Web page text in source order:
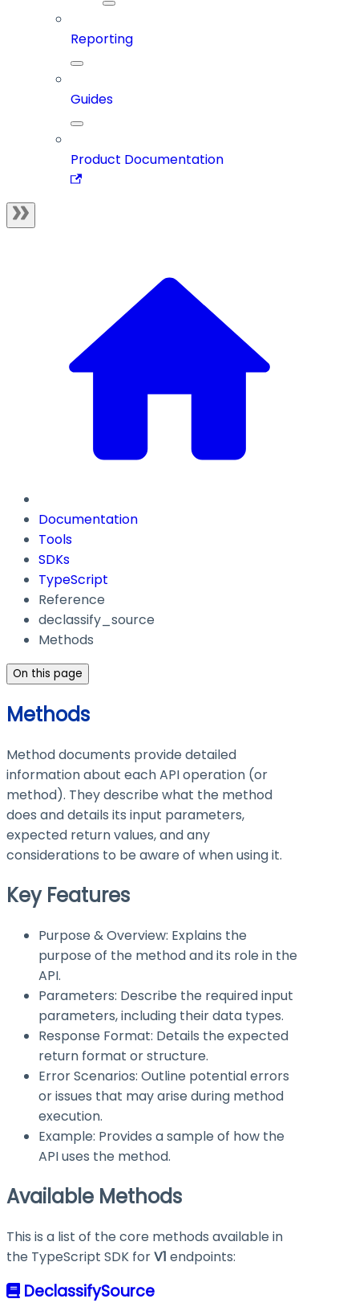
Reporting
Guides
Product Documentation
Documentation
Tools
SDKs
TypeScript
Reference
declassify_source
Methods
On this page
Methods
Method documents provide detailed
information about each API operation (or
method). They describe what the method
does and details its input parameters,
expected return values, and any
considerations to be aware of when using it.
Key Features
Purpose & Overview: Explains the
purpose of the method and its role in the
API.
Parameters: Describe the required input
parameters, including their data types.
Response Format: Details the expected
return format or structure.
Error Scenarios: Outline potential errors
or issues that may arise during method
execution.
Example: Provides a sample of how the
API uses the method.
Available Methods
This is a list of the core methods available in
the TypeScript SDK forV1 endpoints:
DeclassifySource